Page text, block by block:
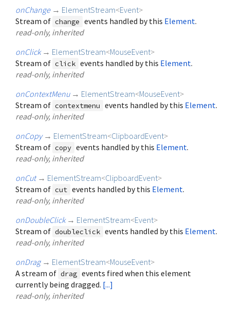
onChange → ElementStream<Event>
Stream of change events handled by this Element.
read-only, inherited
onClick → ElementStream<MouseEvent>
Stream of click events handled by this Element.
read-only, inherited
onContextMenu → ElementStream<MouseEvent>
Stream of contextmenu events handled by this Element.
read-only, inherited
onCopy → ElementStream<ClipboardEvent>
Stream of copy events handled by this Element.
read-only, inherited
onCut → ElementStream<ClipboardEvent>
Stream of cut events handled by this Element.
read-only, inherited
onDoubleClick → ElementStream<Event>
Stream of doubleclick events handled by this Element.
read-only, inherited
onDrag → ElementStream<MouseEvent>
A stream of drag events fired when this element
currently being dragged. [...]
read-only, inherited